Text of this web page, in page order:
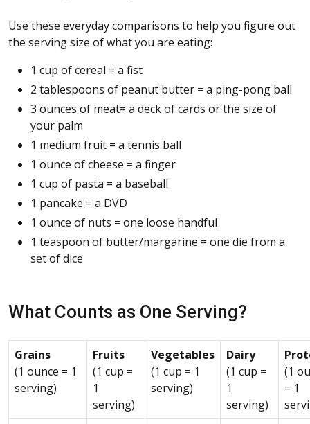
Use these everyday comparisons to help you figure out
the serving size of what you are eating:
1 cup of cereal = a fist
2 tablespoons of peanut butter = a ping-pong ball
3 ounces of meat= a deck of cards or the size of
your palm
1 medium fruit = a tennis ball
1 ounce of cheese = a finger
1 cup of pasta = a baseball
1 pancake = a DVD
1 ounce of nuts = one loose handful
1 teaspoon of butter/margarine = one die from a
set of dice
What Counts as One Serving?
Grains
(1 ounce = 1
serving)
Fruits
(1 cup =
1
serving)
Vegetables
(1 cup = 1
serving)
Dairy
(1 cup =
1
serving)
(1
= 1